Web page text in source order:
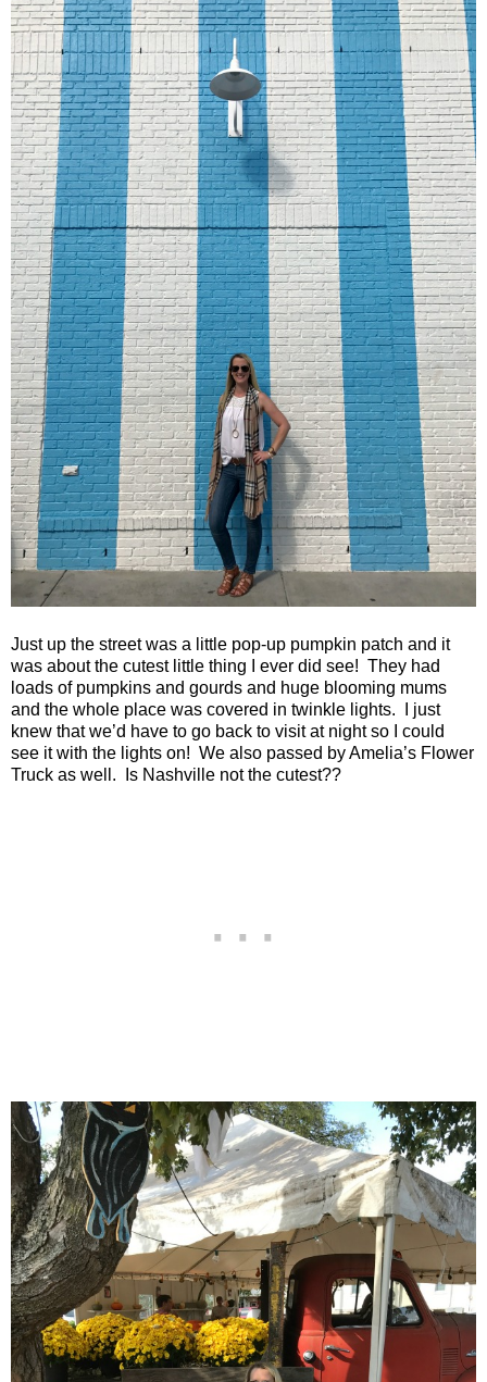
Just up the street was a little pop-up pumpkin patch and it
was about the cutest little thing I ever did see! They had
loads of pumpkins and gourds and huge blooming mums
and the whole place was covered in twinkle lights.
I just
knew that we’d have to go back to visit at night so I could
see it with the lights on! We also passed by Amelia’s Flower
Truck as well.
Is Nashville not the cutest??